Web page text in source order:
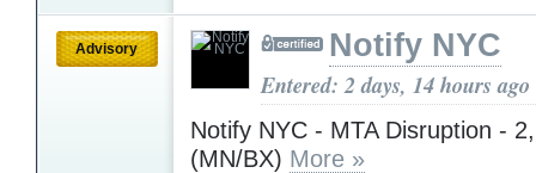
Advisory Notify NYC
Entered: 2 days, 14 hours ago
Notify NYC - MTA Disruption -
(MN/BX) More »